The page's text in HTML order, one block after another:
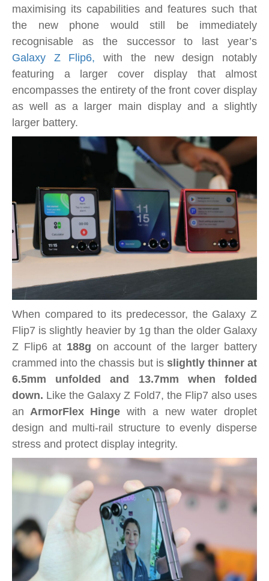
maximising its capabilities and features such that
the new phone would still be immediately
recognisable as the successor to last year’s
Galaxy Z Flip6, with the new design notably
featuring a larger cover display that almost
encompasses the entirety of the front cover display
as well as a larger main display and a slightly
larger battery.
When compared to its predecessor, the Galaxy Z
Flip7 is slightly heavier by 1g than the older Galaxy
Z Flip6 at 188g on account of the larger battery
crammed into the chassis but is slightly thinner at
6.5mm unfolded and 13.7mm when folded
down. Like the Galaxy Z Fold7, the Flip7 also uses
an ArmorFlex Hingewith a new water droplet
design and multi-rail structure to evenly disperse
stress and protect display integrity.